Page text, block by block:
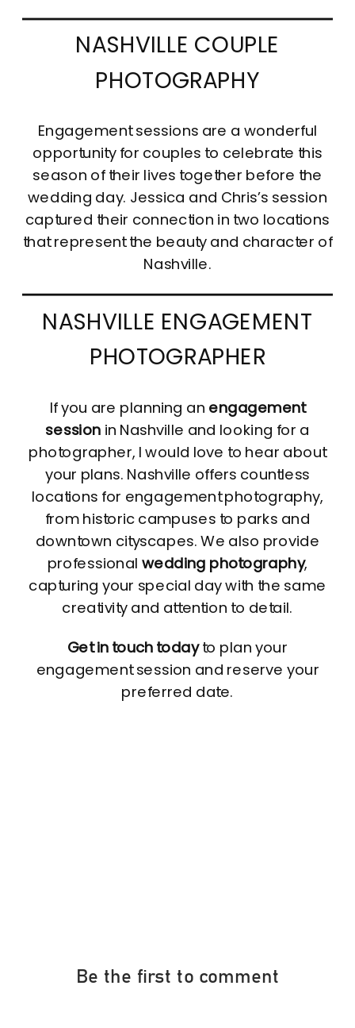
NASHVILLE COUPLE
PHOTOGRAPHY
Engagement sessions are a wonderful
opportunity for couples to celebrate this
season of their lives together before the
wedding day. Jessica and Chris’s session
captured their connection in two locations
that represent the beauty and character of
Nashville.
NASHVILLE ENGAGEMENT
PHOTOGRAPHER
If you are planning an engagement
session in Nashville and looking for a
photographer, I would love to hear about
your plans. Nashville offers countless
locations for engagement photography,
from historic campuses to parks and
downtown cityscapes. We also provide
professional wedding photography,
capturing your special day with the same
creativity and attention to detail.
Get in touch todayto plan your
engagement session and reserve your
preferred date.
Be the first to comment